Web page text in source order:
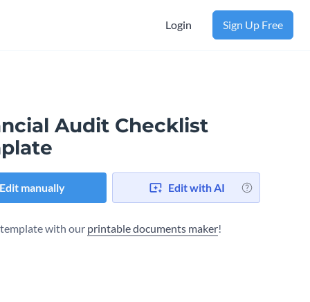
Login Sign Up Free
Audit Checklist
Edit manually Edit with AI
with our printable documents maker!